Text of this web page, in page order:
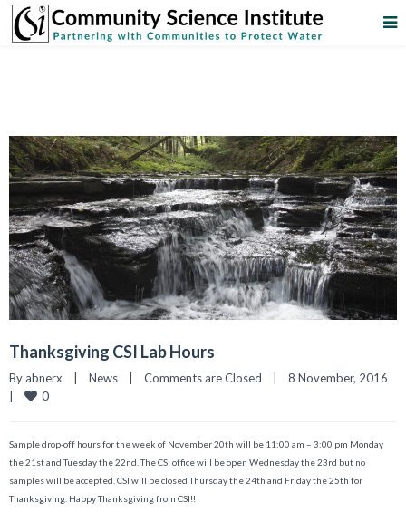
Thanksgiving CSI Lab Hours
By abnerx News Comments are Closed
0
Sample drop-off hours for the week of November 20th will be 11:00 am – 3:00 pm Monday
the 21st and Tuesday the 22nd. The CSI office will be open Wednesday the 23rd but no
samples will be accepted. CSI will be closed Thursday the 24th and Friday the 25th for
Thanksgiving. Happy Thanksgiving from CSI!!